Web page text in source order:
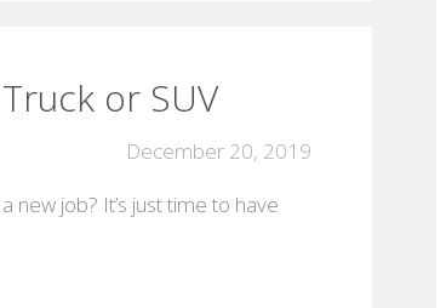
or SUV
December 20, 2019
new job? It’s just time to have